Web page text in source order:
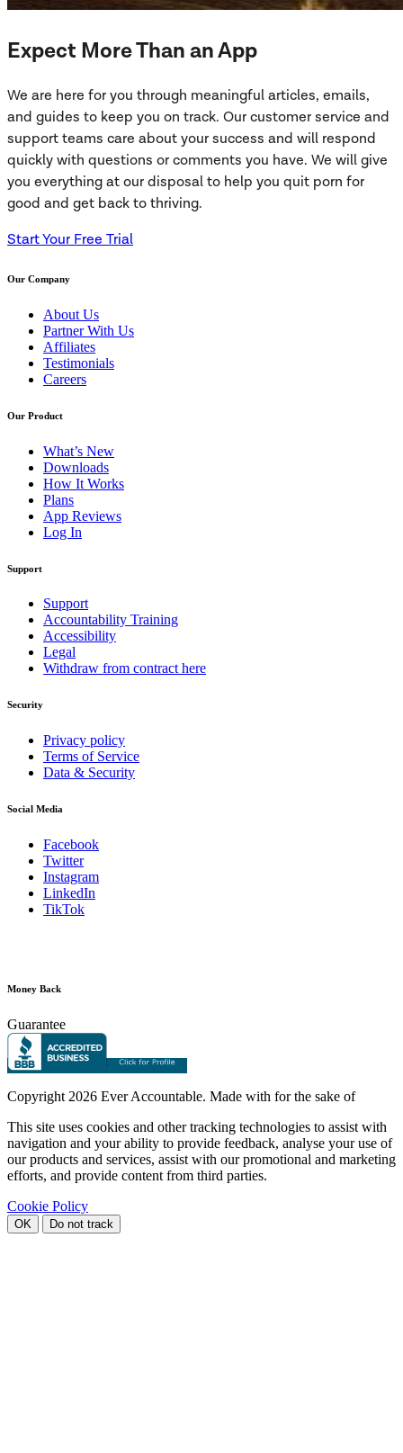
Expect More Than an App
We are here for you through meaningful articles, emails,
and guides to keep you on track. Our customer service and
support teams care about your success and will respond
quickly with questions or comments you have. We will give
you everything at our disposal to help you quit porn for
good and get back to thriving.
Start Your Free Trial
Our Company
About Us
Partner With Us
Affiliates
Testimonials
Careers
Our Product
What’s New
Downloads
How It Works
Plans
App Reviews
Log In
Support
Support
Accountability Training
Accessibility
Legal
Withdraw from contract here
Security
Privacy policy
Terms of Service
Data & Security
Social Media
Facebook
Twitter
Instagram
LinkedIn
TikTok
Money Back
Guarantee
Copyright 2026 Ever Accountable. Made with for the sake of
This site uses cookies and other tracking technologies to assist with
navigation and your ability to provide feedback, analyse your use of
our products and services, assist with our promotional and marketing
efforts, and provide content from third parties.
Cookie Policy
OK Do not track